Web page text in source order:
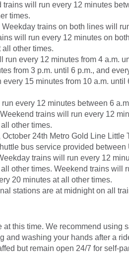
will run every 12 minutes
times.
Weekday trains on both lines will
will run every 12 minutes on
all other times.
run every 12 minutes from 4 a.m.
from 3 p.m. until 6 p.m., and
15 minutes from 10 a.m. until
every 12 minutes between 6
trains will run every 12
other times.
24th Metro Gold Line Little
bus service provided between
trains will run every 12
other times. Weekend trains will
20 minutes at all other times.
stations are at midnight on all
this time. We recommend using
and washing your hands after a
but remain open 24/7 for self-